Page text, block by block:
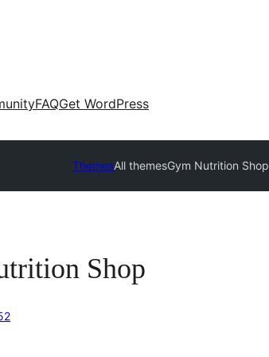
FAQGet WordPress
ThemesAll themesGym Nutrition Shop
Shop